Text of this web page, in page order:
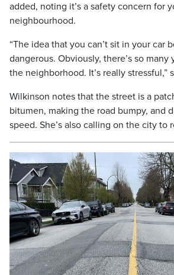
added, noting it’s a safety concern for
neighbourhood.
“The idea that you can’t sit in your car
dangerous. Obviously, there’s so many
the neighborhood. It’s really stressful,”
Wilkinson notes that the street is a
bitumen, making the road bumpy, and
speed. She’s also calling on the city to